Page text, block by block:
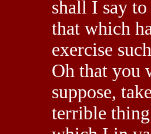
shall I say
that which
exercise
Oh that you
suppose,
terrible